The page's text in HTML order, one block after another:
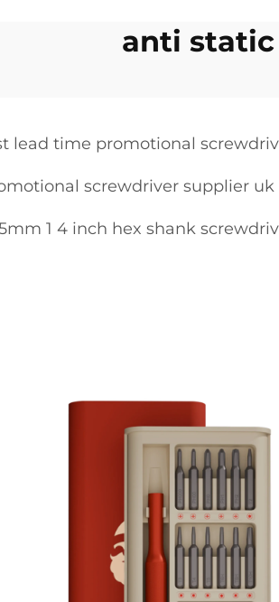
anti
lead time promotional
screwdriver supplier
1 4 inch hex shank